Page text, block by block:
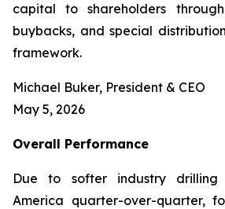
capital to shareholders
buybacks, and special
framework.
Michael Buker, President & CEO
May 5, 2026
Overall Performance
Due to softer industry
America quarter-over-quarter,